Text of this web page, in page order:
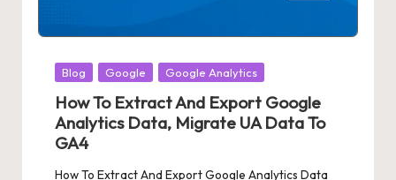
Posted
Blog Google Google Analytics
How To Extract And Export Google
Analytics Data, Migrate UA Data To
GA4
How To Extract And Export Google Analytics Data